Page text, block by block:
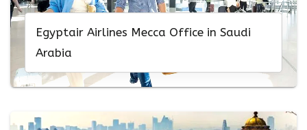
Egyptair Airlines Mecca Office in Saudi
Arabia